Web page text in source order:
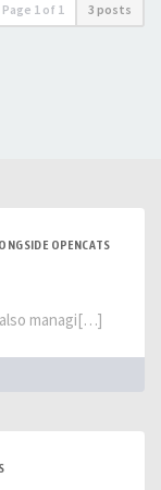
Page 1 of 1 3 posts
OPENCATS
managi[…]